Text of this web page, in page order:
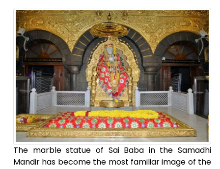
The marble statue of Sai Baba in the Samadhi
Mandir has become the most familiar image of the